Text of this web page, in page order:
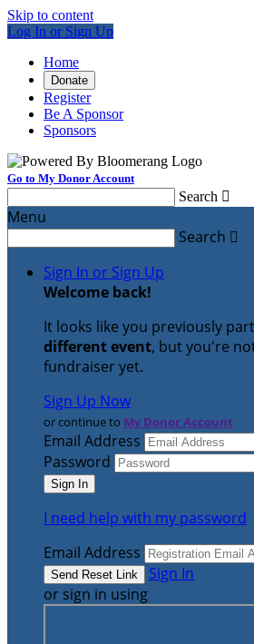
Skip to content
Log In or Sign Up
Home
Donate
Register
Be A Sponsor
Sponsors
Go to My Donor Account
Search 
Menu
Search 
Sign In or Sign Up
Welcome back!
It looks like you previously
different event, but you're
fundraiser yet.
Sign Up Now
or continue to My Donor Account
Email Address
Password
I need help with my password
Email Address
Sign In
or sign in using